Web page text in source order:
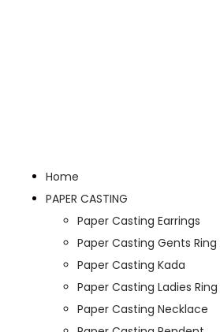
Home
PAPER CASTING
Paper Casting Earrings
Paper Casting Gents Ring
Paper Casting Kada
Paper Casting Ladies Ring
Paper Casting Necklace